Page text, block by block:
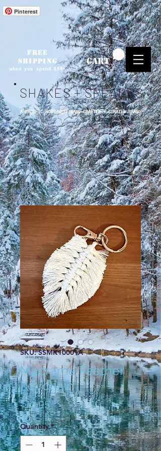
Pinterest
FREE
SHIPPING
when you spend $50+
CART
SHAKES + SPEARES
A PACIFIC NORTHWEST HAND-CRAFTED + CURATED BRAND
SKU: SSMK10001A
Macrame Feather
Keychain
$13.95Price
Quantity *